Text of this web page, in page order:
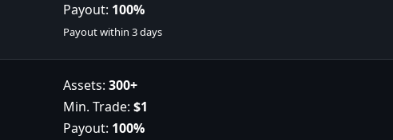
Payout: 100%
Payout within 3 days
Assets: 300+
Min. Trade: $1
Payout: 100%